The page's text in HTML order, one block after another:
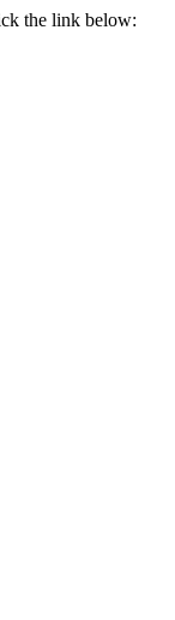
the link below: